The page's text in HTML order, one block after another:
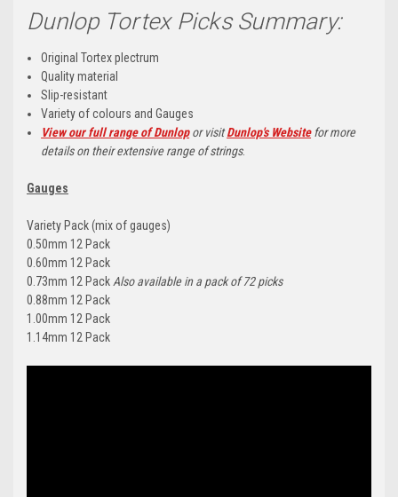
Dunlop Tortex Picks Summary:
Original Tortex plectrum
Quality material
Slip-resistant
Variety of colours and Gauges
View our full range of Dunlopor visitDunlop's Websitefor more
details on their extensive range of strings.
Gauges
Variety Pack (mix of gauges)
0.50mm 12 Pack
0.60mm 12 Pack
0.73mm 12 Pack Also available in a pack of 72 picks
0.88mm 12 Pack
1.00mm 12 Pack
1.14mm 12 Pack